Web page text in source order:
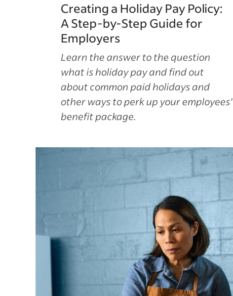
Creating a Holiday Pay Policy:
A Step-by-Step Guide for
Employers
Learn the answer to the question
what is holiday pay and find out
about common paid holidays and
other ways to perk up your employees'
benefit package.